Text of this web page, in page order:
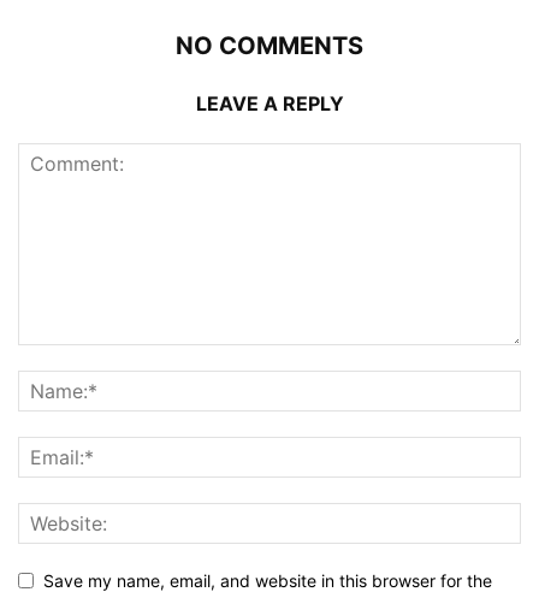
NO COMMENTS
LEAVE A REPLY
Save my name, email, and website in this browser for the